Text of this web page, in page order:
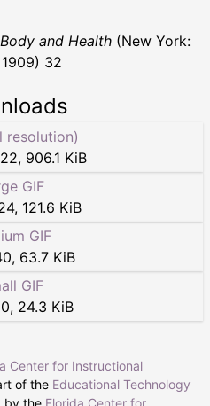
and Health (New York:
32
resolution)
, 906.1 KiB
GIF
, 121.6 KiB
GIF
, 63.7 KiB
GIF
, 24.3 KiB
Center for Instructional
of the Educational Technology